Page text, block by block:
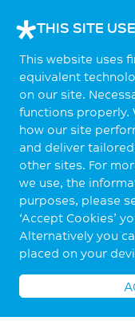
THIS SITE
This website uses
equivalent
on our site.
functions properly.
how our site
and deliver
other sites. For
we use, the
purposes, please
‘Accept Cookies’
Alternatively you
placed on your